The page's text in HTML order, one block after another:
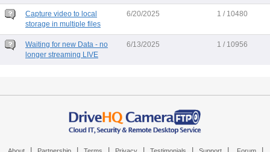
Capture video to local
storage in multiple files
6/20/2025 1 / 10480
Waiting for new Data - no
longer streaming LIVE
6/13/2025 1 / 10956